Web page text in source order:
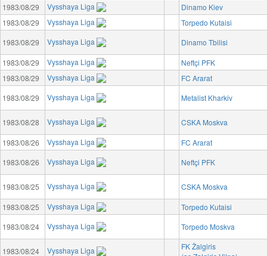
1983/08/29
Vysshaya Liga
Dinamo Kiev
1983/08/29
Vysshaya Liga
Torpedo Kutaisi
1983/08/29
Vysshaya Liga
Dinamo Tbilisi
1983/08/29
Vysshaya Liga
Neftçi PFK
1983/08/29
Vysshaya Liga
FC Ararat
1983/08/29
Vysshaya Liga Metalist Kharkiv
1983/08/28 Vysshaya Liga
CSKA Moskva
1983/08/26
Vysshaya Liga
FC Ararat
1983/08/26
Vysshaya Liga Neftçi PFK
1983/08/25 Vysshaya Liga
CSKA Moskva
1983/08/25
Vysshaya Liga
Torpedo Kutaisi
1983/08/24
Vysshaya Liga Torpedo Moskva
1983/08/24 Vysshaya Liga
FK Žalgiris